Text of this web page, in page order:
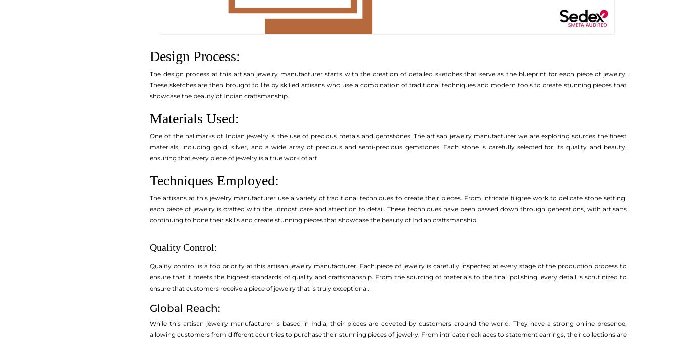
Design Process:
The design process at this artisan jewelry manufacturer starts with the creation of detailed sketches that serve as the blueprint for each piece of jewelry.
These sketches are then brought to life by skilled artisans who use a combination of traditional techniques and modern tools to create stunning pieces that
showcase the beauty of Indian craftsmanship.
Materials Used:
One of the hallmarks of Indian jewelry is the use of precious metals and gemstones. The artisan jewelry manufacturer we are exploring sources the finest
materials, including gold, silver, and a wide array of precious and semi-precious gemstones. Each stone is carefully selected for its quality and beauty,
ensuring that every piece of jewelry is a true work of art.
Techniques Employed:
The artisans at this jewelry manufacturer use a variety of traditional techniques to create their pieces. From intricate filigree work to delicate stone setting,
each piece of jewelry is crafted with the utmost care and attention to detail. These techniques have been passed down through generations, with artisans
continuing to hone their skills and create stunning pieces that showcase the beauty of Indian craftsmanship.
Quality Control:
Quality control is a top priority at this artisan jewelry manufacturer. Each piece of jewelry is carefully inspected at every stage of the production process to
ensure that it meets the highest standards of quality and craftsmanship. From the sourcing of materials to the final polishing, every detail is scrutinized to
ensure that customers receive a piece of jewelry that is truly exceptional.
Global Reach:
While this artisan jewelry manufacturer is based in India, their pieces are coveted by customers around the world. They have a strong online presence,
allowing customers from different countries to purchase their stunning pieces of jewelry. From intricate necklaces to statement earrings, their collections are